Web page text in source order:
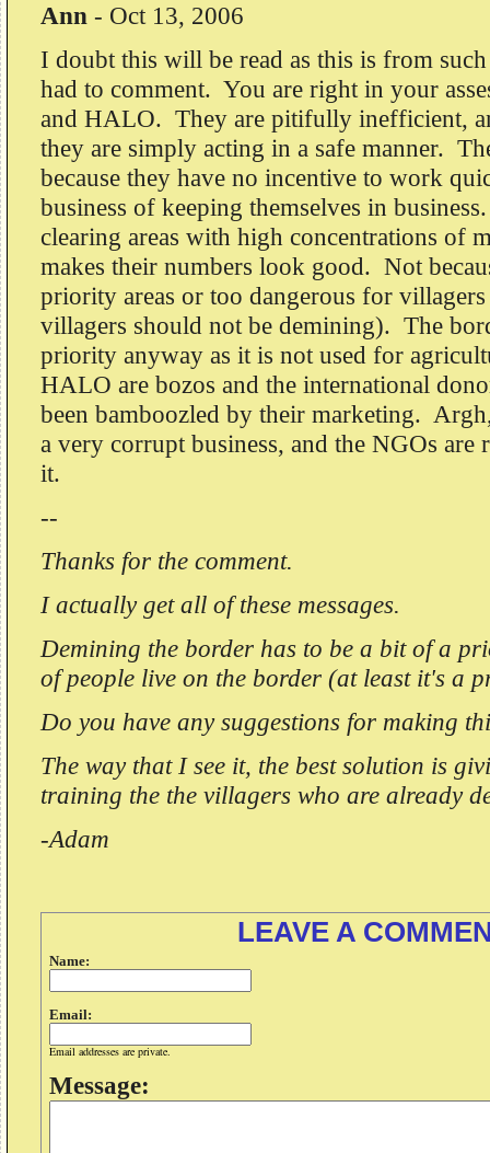
Ann - Oct 13, 2006
I doubt this will be read as this is from
had to comment. You are right in your
and HALO. They are pitifully inefficient,
they are simply acting in a safe manner.
because they have no incentive to work
business of keeping themselves in
clearing areas with high concentrations of
makes their numbers look good. Not
priority areas or too dangerous for
villagers should not be demining). The
priority anyway as it is not used for
HALO are bozos and the international
been bamboozled by their marketing.
a very corrupt business, and the NGOs
it.
--
Thanks for the comment.
I actually get all of these messages.
Demining the border has to be a bit of a
of people live on the border (at least it's a
Do you have any suggestions for making
The way that I see it, the best solution is
training the the villagers who are already
-Adam
LEAVE A
Name:
Email:
Email addresses are private.
Message: